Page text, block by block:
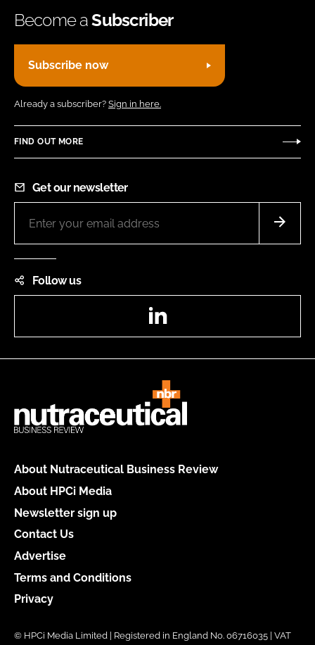
Become aSubscriber
Subscribe now
Already a subscriber? Sign in here.
FIND OUT MORE
Get our newsletter
Follow us
About Nutraceutical Business Review
About HPCi Media
Newsletter sign up
Contact Us
Advertise
Terms and Conditions
Privacy
© HPCi Media Limited | Registered in England No. 06716035 | VAT